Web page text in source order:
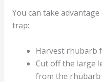
You can take
trap:
Harvest rhubarb
Cut off the large
from the rhubarb